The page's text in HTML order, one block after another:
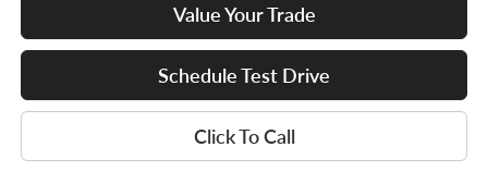
Value Your Trade
Schedule Test Drive
Click To Call